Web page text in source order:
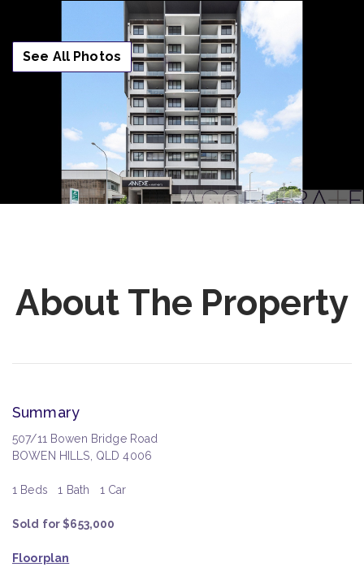
See All Photos
About The Property
Summary
507/11 Bowen Bridge Road
BOWEN HILLS, QLD 4006
1 Beds1 Bath 1 Car
Sold for $653,000
Floorplan